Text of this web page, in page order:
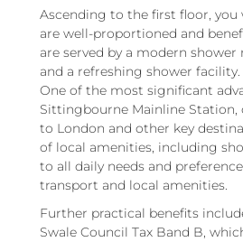
Ascending to the first floor,
are well-proportioned and
are served by a modern
and a refreshing shower
One of the most significant
Sittingbourne Mainline Station,
to London and other key
of local amenities, including
to all daily needs and
transport and local amenities.
Further practical benefits
Swale Council Tax Band B,